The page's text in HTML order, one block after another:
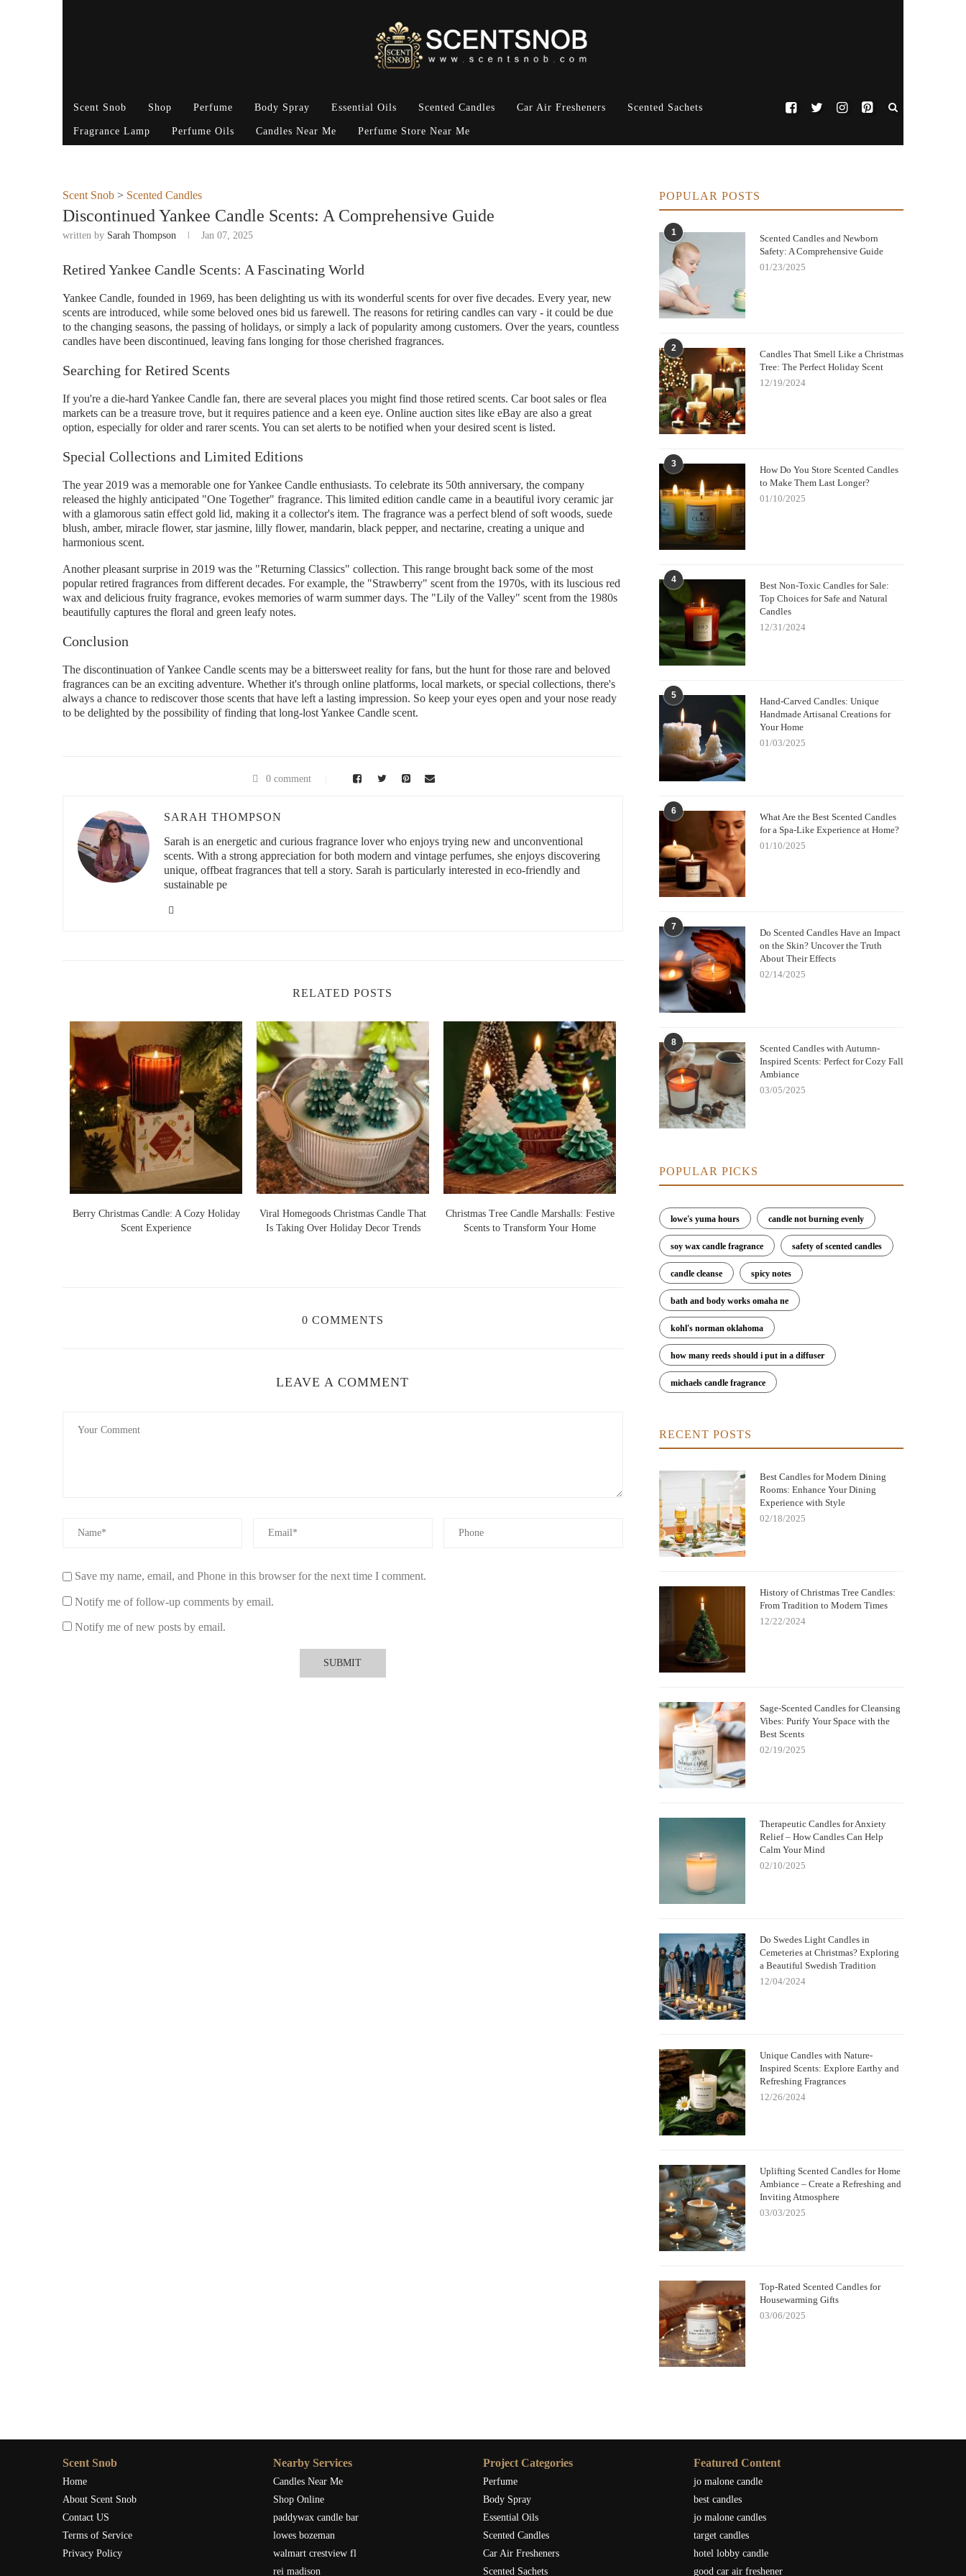
Scent Snob Shop Perfume Body Spray Essential Oils Scented Candles Car Air Fresheners Scented Sachets
Fragrance Lamp Perfume Oils Candles Near Me Perfume Store Near Me
Scent Snob > Scented Candles
Discontinued Yankee Candle Scents: A Comprehensive Guide
written by Sarah Thompson Jan 07, 2025
Retired Yankee Candle Scents: A Fascinating World
Yankee Candle, founded in 1969, has been delighting us with its wonderful scents for over five decades. Every year, new
scents are introduced, while some beloved ones bid us farewell. The reasons for retiring candles can vary - it could be due
to the changing seasons, the passing of holidays, or simply a lack of popularity among customers. Over the years, countless
candles have been discontinued, leaving fans longing for those cherished fragrances.
Searching for Retired Scents
If you're a die-hard Yankee Candle fan, there are several places you might find those retired scents. Car boot sales or flea
markets can be a treasure trove, but it requires patience and a keen eye. Online auction sites like eBay are also a great
option, especially for older and rarer scents. You can set alerts to be notified when your desired scent is listed.
Special Collections and Limited Editions
The year 2019 was a memorable one for Yankee Candle enthusiasts. To celebrate its 50th anniversary, the company
released the highly anticipated "One Together" fragrance. This limited edition candle came in a beautiful ivory ceramic jar
with a glamorous satin effect gold lid, making it a collector's item. The fragrance was a perfect blend of soft woods, suede
blush, amber, miracle flower, star jasmine, lilly flower, mandarin, black pepper, and nectarine, creating a unique and
harmonious scent.
Another pleasant surprise in 2019 was the "Returning Classics" collection. This range brought back some of the most
popular retired fragrances from different decades. For example, the "Strawberry" scent from the 1970s, with its luscious red
wax and delicious fruity fragrance, evokes memories of warm summer days. The "Lily of the Valley" scent from the 1980s
beautifully captures the floral and green leafy notes.
Conclusion
The discontinuation of Yankee Candle scents may be a bittersweet reality for fans, but the hunt for those rare and beloved
fragrances can be an exciting adventure. Whether it's through online platforms, local markets, or special collections, there's
always a chance to rediscover those scents that have left a lasting impression. So keep your eyes open and your nose ready
to be delighted by the possibility of finding that long-lost Yankee Candle scent.
0 comment
SARAH THOMPSON
Sarah is an energetic and curious fragrance lover who enjoys trying new and unconventional
scents. With a strong appreciation for both modern and vintage perfumes, she enjoys discovering
unique, offbeat fragrances that tell a story. Sarah is particularly interested in eco-friendly and
sustainable pe
RELATED POSTS
Berry Christmas Candle: A Cozy Holiday
Scent Experience
Viral Homegoods Christmas Candle That
Is Taking Over Holiday Decor Trends
Christmas Tree Candle Marshalls: Festive
Scents to Transform Your Home
Nightmare Before Christmas Jack
Skellington Candle: Spooky Charm and
Cozy Scent
Bringing Warmth and Tradition
with German Christmas
Decorations
0 COMMENTS
LEAVE A COMMENT
Save my name, email, and Phone in this browser for the next time I comment.
Notify me of follow-up comments by email.
Notify me of new posts by email.
POPULAR POSTS
1
Scented Candles and Newborn
Safety: A Comprehensive Guide
01/23/2025
2
Candles That Smell Like a Christmas
Tree: The Perfect Holiday Scent
12/19/2024
3
How Do You Store Scented Candles
to Make Them Last Longer?
01/10/2025
4
Best Non-Toxic Candles for Sale:
Top Choices for Safe and Natural
Candles
12/31/2024
5
Hand-Carved Candles: Unique
Handmade Artisanal Creations for
Your Home
01/03/2025
6
What Are the Best Scented Candles
for a Spa-Like Experience at Home?
01/10/2025
7
Do Scented Candles Have an Impact
on the Skin? Uncover the Truth
About Their Effects
02/14/2025
8
Scented Candles with Autumn-
Inspired Scents: Perfect for Cozy Fall
Ambiance
03/05/2025
POPULAR PICKS
lowe's yuma hours candle not burning evenly
soy wax candle fragrance safety of scented candles
candle cleanse spicy notes
bath and body works omaha ne
kohl's norman oklahoma
how many reeds should i put in a diffuser
michaels candle fragrance
RECENT POSTS
Best Candles for Modern Dining
Rooms: Enhance Your Dining
Experience with Style
02/18/2025
History of Christmas Tree Candles:
From Tradition to Modern Times
12/22/2024
Sage-Scented Candles for Cleansing
Vibes: Purify Your Space with the
Best Scents
02/19/2025
Therapeutic Candles for Anxiety
Relief – How Candles Can Help
Calm Your Mind
02/10/2025
Do Swedes Light Candles in
Cemeteries at Christmas? Exploring
a Beautiful Swedish Tradition
12/04/2024
Unique Candles with Nature-
Inspired Scents: Explore Earthy and
Refreshing Fragrances
12/26/2024
Uplifting Scented Candles for Home
Ambiance – Create a Refreshing and
Inviting Atmosphere
03/03/2025
Top-Rated Scented Candles for
Housewarming Gifts
03/06/2025
Scent Snob
Home
About Scent Snob
Contact US
Terms of Service
Privacy Policy
Nearby Services
Candles Near Me
Shop Online
paddywax candle bar
lowes bozeman
walmart crestview fl
rei madison
Project Categories
Perfume
Body Spray
Essential Oils
Scented Candles
Car Air Fresheners
Scented Sachets
Featured Content
jo malone candle
best candles
jo malone candles
target candles
hotel lobby candle
good car air freshener